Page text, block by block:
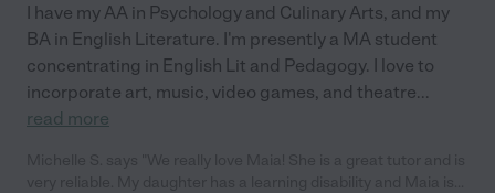
I have my AA in Psychology and Culinary Arts, and my
BA in English Literature. I'm presently a MA student
concentrating in English Lit and Pedagogy. I love to
incorporate art, music, video games, and theatre...
read more